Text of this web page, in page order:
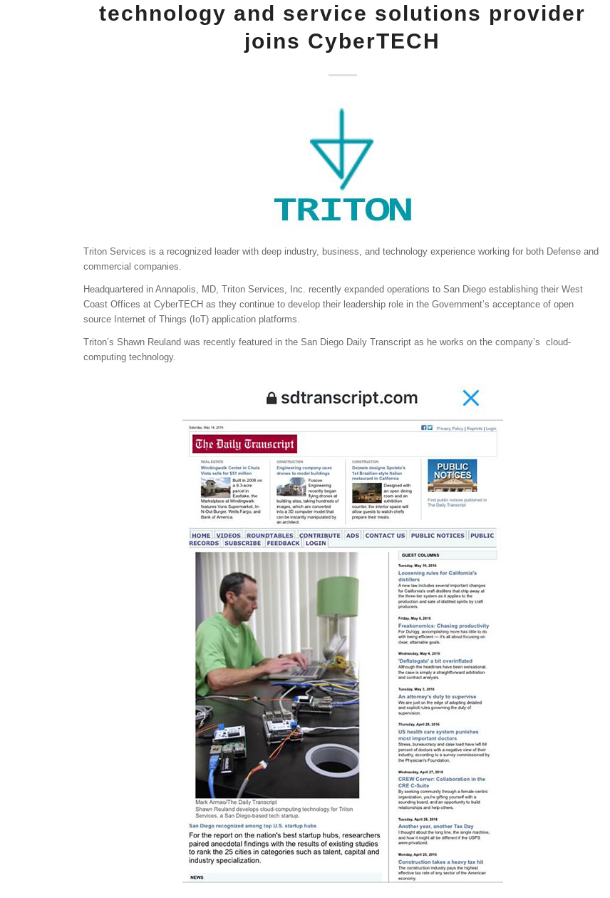
technology and service solutions provider
joins CyberTECH
Triton Services is a recognized leader with deep industry, business, and technology experience working for both Defense and
commercial companies.
Headquartered in Annapolis, MD, Triton Services, Inc. recently expanded operations to San Diego establishing their West
Coast Offices at CyberTECH as they continue to develop their leadership role in the Government’s acceptance of open
source Internet of Things (IoT) application platforms.
Triton’s Shawn Reuland was recently featured in the San Diego Daily Transcript as he works on the company’s cloud-
computing technology.